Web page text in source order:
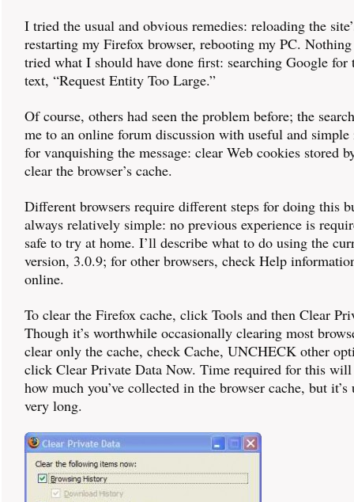
I tried the usual and obvious remedies: reloading the
restarting my Firefox browser, rebooting my PC.
tried what I should have done first: searching Google for
text, “Request Entity Too Large.”
Of course, others had seen the problem before; the
me to an online forum discussion with useful and
for vanquishing the message: clear Web cookies stored
clear the browser’s cache.
Different browsers require different steps for doing this
always relatively simple: no previous experience is
safe to try at home. I’ll describe what to do using the
version, 3.0.9; for other browsers, check Help
online.
To clear the Firefox cache, click Tools and then Clear
Though it’s worthwhile occasionally clearing most
clear only the cache, check Cache, UNCHECK other
click Clear Private Data Now. Time required for this will
how much you’ve collected in the browser cache, but
very long.